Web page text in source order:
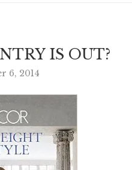
IS OUT?
6, 2014